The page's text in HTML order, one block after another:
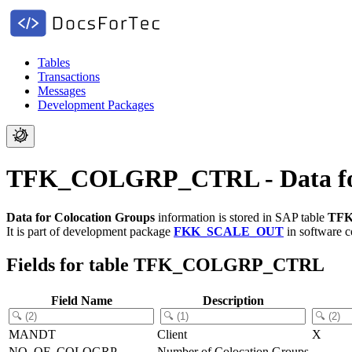
Tables
Transactions
Messages
Development Packages
TFK_COLGRP_CTRL - Data
Data for Colocation Groups information is stored in SAP table
It is part of development package FKK_SCALE_OUT in software
Fields for table TFK_COLGRP_CTRL
Field Name Description
MANDT Client X